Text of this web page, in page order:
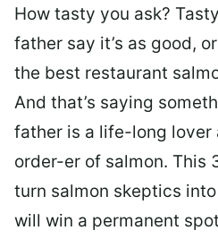
How tasty you ask?
father say it’s as good,
the best restaurant
And that’s saying
father is a life-long lover
order-er of salmon. This
turn salmon skeptics
will win a permanent